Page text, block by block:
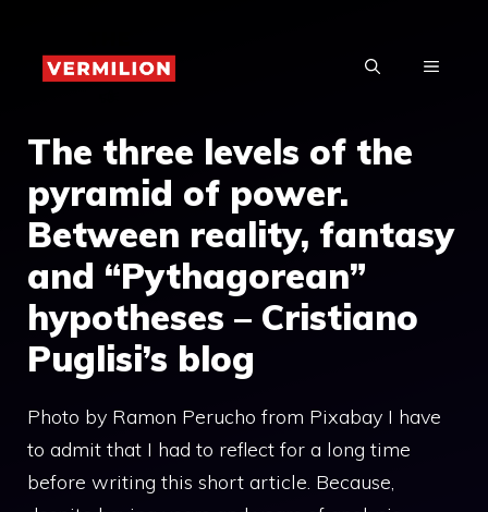
content
MENU
The three levels of the
pyramid of power.
Between reality, fantasy
and “Pythagorean”
hypotheses – Cristiano
Puglisi’s blog
Photo by Ramon Perucho from Pixabay I have
to admit that I had to reflect for a long time
before writing this short article. Because,